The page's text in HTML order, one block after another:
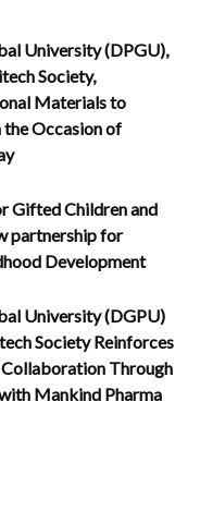
University (DPGU),
Society,
Materials to
the Occasion of
Gifted Children and
partnership for
Development
University (DGPU)
Society Reinforces
Through
Mankind Pharma